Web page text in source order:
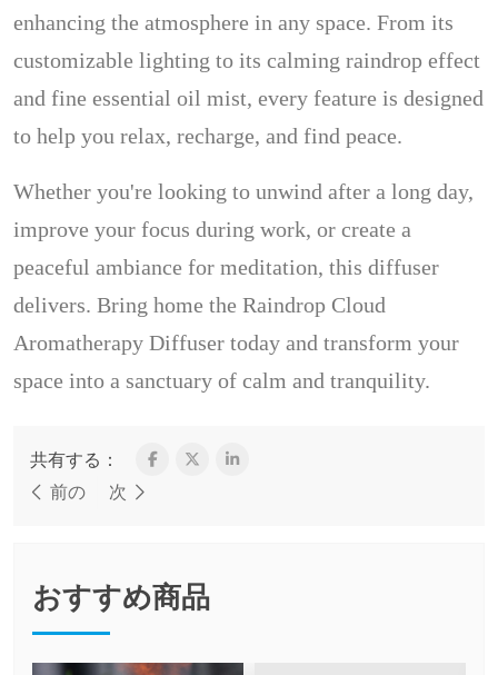
enhancing the atmosphere in any space. From its
customizable lighting to its calming raindrop effect
and fine essential oil mist, every feature is designed
to help you relax, recharge, and find peace.
Whether you're looking to unwind after a long day,
improve your focus during work, or create a
peaceful ambiance for meditation, this diffuser
delivers. Bring home the Raindrop Cloud
Aromatherapy Diffuser today and transform your
space into a sanctuary of calm and tranquility.
共有する：
前の
次
おすすめ商品